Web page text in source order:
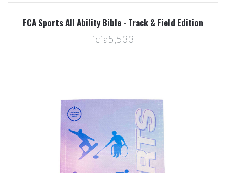
FCA Sports All Ability Bible - Track & Field Edition
fcfa5,533